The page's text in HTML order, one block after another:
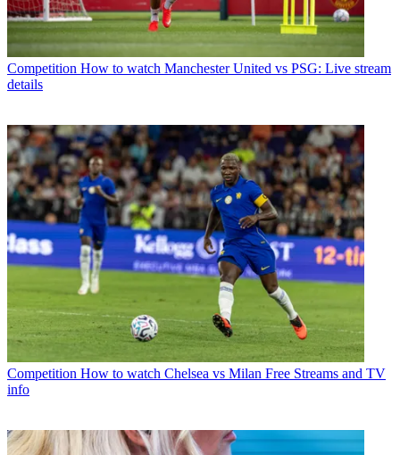
Competition How to watch Manchester United vs PSG: Live stream
details
Competition How to watch Chelsea vs Milan Free Streams and TV
info